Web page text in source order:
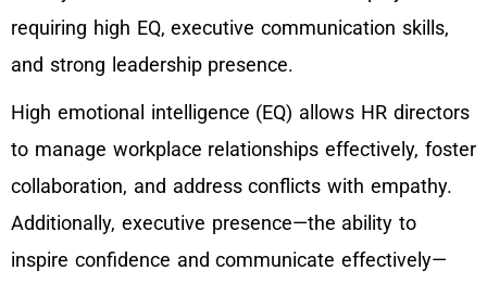
requiring high EQ, executive communication skills,
and strong leadership presence.
High emotional intelligence (EQ) allows HR directors
to manage workplace relationships effectively, foster
collaboration, and address conflicts with empathy.
Additionally, executive presence—the ability to
inspire confidence and communicate effectively—